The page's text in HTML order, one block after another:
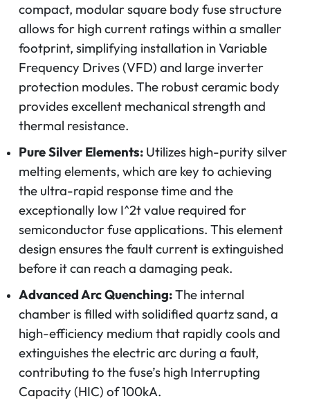
compact, modular square body fuse structure
allows for high current ratings within a smaller
footprint, simplifying installation in Variable
Frequency Drives (VFD) and large inverter
protection modules. The robust ceramic body
provides excellent mechanical strength and
thermal resistance.
Pure Silver Elements: Utilizes high-purity silver
melting elements, which are key to achieving
the ultra-rapid response time and the
exceptionally low I^2tvalue required for
semiconductor fuse applications. This element
design ensures the fault current is extinguished
before it can reach a damaging peak.
Advanced Arc Quenching:The internal
chamber is filled with solidified quartz sand, a
high-efficiency medium that rapidly cools and
extinguishes the electric arc during a fault,
contributing to the fuse’s high Interrupting
Capacity (HIC) of 100kA.